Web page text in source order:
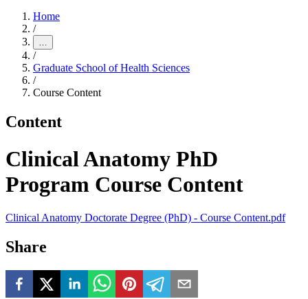
Home
/
…
/
Graduate School of Health Sciences
/
Course Content
Content
Clinical Anatomy PhD
Program Course Content
Clinical Anatomy Doctorate Degree (PhD) - Course Content.pdf
Share